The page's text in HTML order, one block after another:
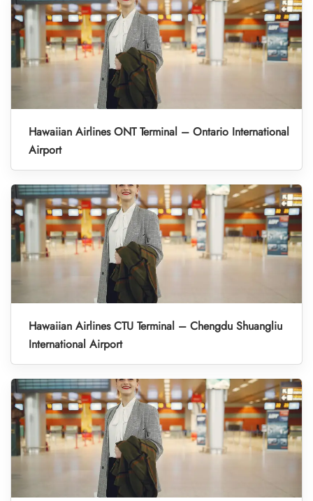
Hawaiian Airlines ONT Terminal – Ontario International
Airport
Hawaiian Airlines CTU Terminal – Chengdu Shuangliu
International Airport